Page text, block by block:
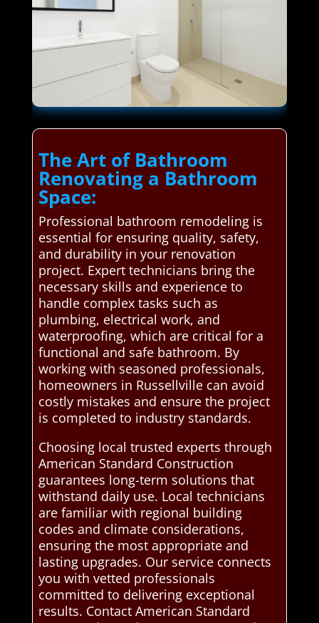
The Art of Bathroom
Renovating a Bathroom
Space:
Professional bathroom remodeling is
essential for ensuring quality, safety,
and durability in your renovation
project. Expert technicians bring the
necessary skills and experience to
handle complex tasks such as
plumbing, electrical work, and
waterproofing, which are critical for a
functional and safe bathroom. By
working with seasoned professionals,
homeowners in Russellville can avoid
costly mistakes and ensure the project
is completed to industry standards.
Choosing local trusted experts through
American Standard Construction
guarantees long-term solutions that
withstand daily use. Local technicians
are familiar with regional building
codes and climate considerations,
ensuring the most appropriate and
lasting upgrades. Our service connects
you with vetted professionals
committed to delivering exceptional
results. Contact American Standard